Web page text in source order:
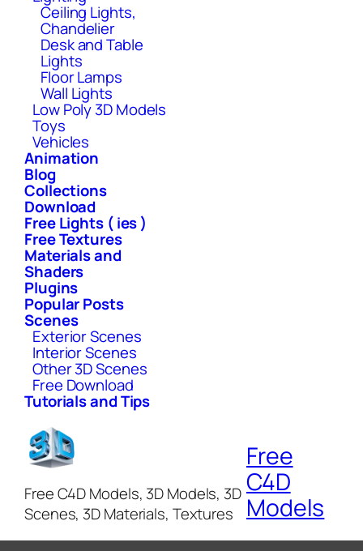
Ceiling Lights,
Chandelier
Desk and Table
Lights
Floor Lamps
Wall Lights
Low Poly 3D Models
Toys
Vehicles
Animation
Blog
Collections
Download
Free Lights ( ies )
Free Textures
Materials and
Shaders
Plugins
Popular Posts
Scenes
Exterior Scenes
Interior Scenes
Other 3D Scenes
Free Download
Tutorials and Tips
Free C4D Models, 3D Models, 3D
Scenes, 3D Materials, Textures
Free
C4D
Models